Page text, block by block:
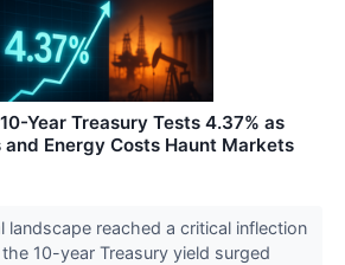
Year Treasury Tests 4.37% as
Energy Costs Haunt Markets
landscape reached a critical inflection
10-year Treasury yield surged